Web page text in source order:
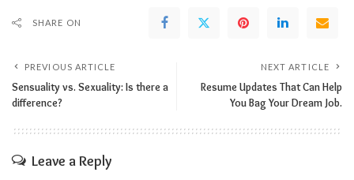
SHARE ON
PREVIOUS ARTICLE
Sensuality vs. Sexuality: Is there a
difference?
NEXT ARTICLE
Resume Updates That Can Help
You Bag Your Dream Job.
Leave a Reply